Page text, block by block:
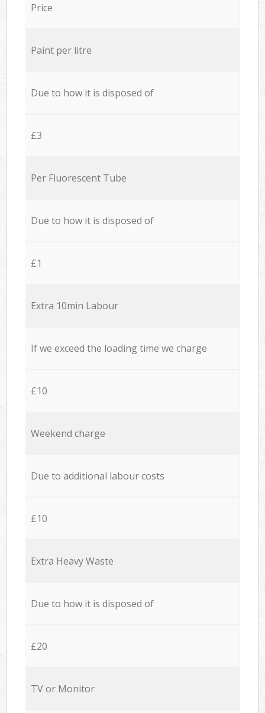
Price
Paint per litre
Due to how it is disposed of
£3
Per Fluorescent Tube
Due to how it is disposed of
£1
Extra 10min Labour
If we exceed the loading time we charge
£10
Weekend charge
Due to additional labour costs
£10
Extra Heavy Waste
Due to how it is disposed of
£20
TV or Monitor